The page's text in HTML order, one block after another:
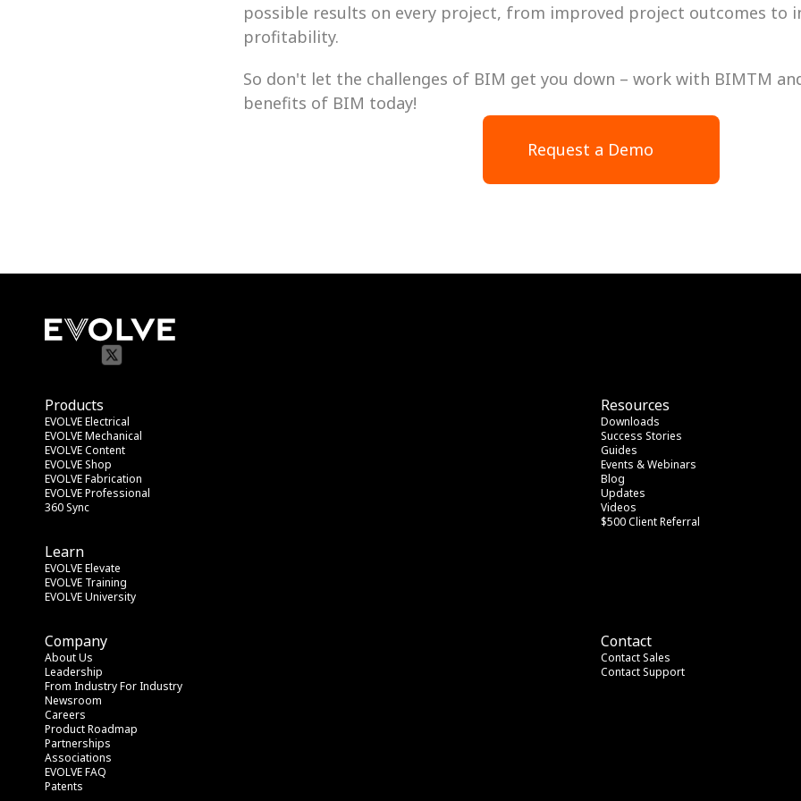
possible results on every project, from improved project outcomes to
profitability.
So don't let the challenges of BIM get you down – work with BIMTM
benefits of BIM today!
Request a Demo
Resources
Downloads
Success Stories
Guides
Events & Webinars
Blog
Updates
Videos
$500 Client Referral
Products
EVOLVE Electrical
EVOLVE Mechanical
EVOLVE Content
EVOLVE Shop
EVOLVE Fabrication
EVOLVE Professional
360 Sync
Learn
EVOLVE Elevate
EVOLVE Training
EVOLVE University
Company
About Us
Leadership
From Industry For Industry
Newsroom
Careers
Product Roadmap
Partnerships
Associations
EVOLVE FAQ
Patents
Contact
Contact Sales
Contact Support